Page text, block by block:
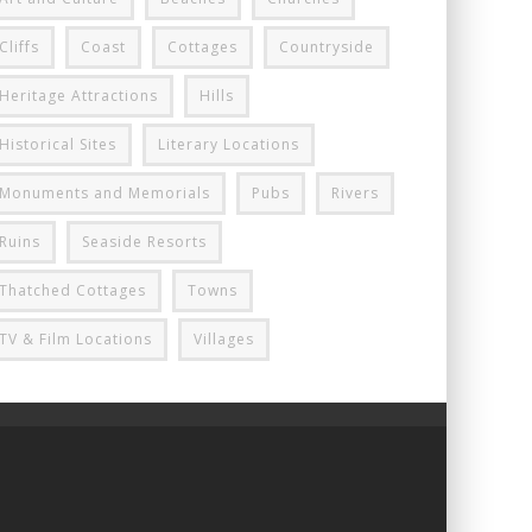
Cliffs Coast Cottages Countryside
Heritage Attractions Hills
Historical Sites Literary Locations
Monuments and Memorials Pubs Rivers
Ruins Seaside Resorts
Thatched Cottages Towns
TV & Film Locations Villages